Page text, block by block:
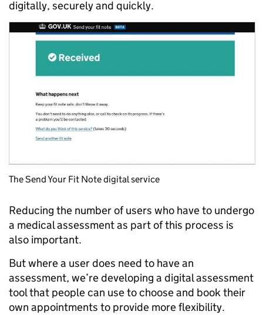
digitally, securely and quickly.
The Send Your Fit Note digital service
Reducing the number of users who have to undergo
a medical assessment as part of this process is
also important.
But where a user does need to have an
assessment, we’re developing a digital assessment
tool that people can use to choose and book their
own appointments to provide more flexibility.